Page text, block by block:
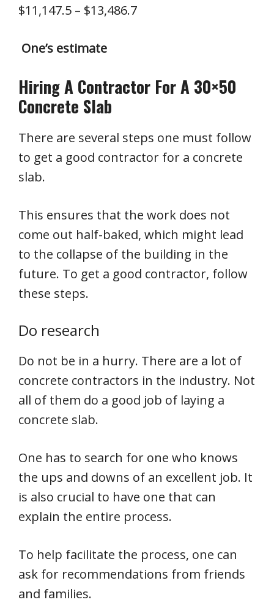
$11,147.5 – $13,486.7
One’s estimate
Hiring A Contractor For A 30×50
Concrete Slab
There are several steps one must follow
to get a good contractor for a concrete
slab.
This ensures that the work does not
come out half-baked, which might lead
to the collapse of the building in the
future. To get a good contractor, follow
these steps.
Do research
Do not be in a hurry. There are a lot of
concrete contractors in the industry. Not
all of them do a good job of laying a
concrete slab.
One has to search for one who knows
the ups and downs of an excellent job. It
is also crucial to have one that can
explain the entire process.
To help facilitate the process, one can
ask for recommendations from friends
and families.